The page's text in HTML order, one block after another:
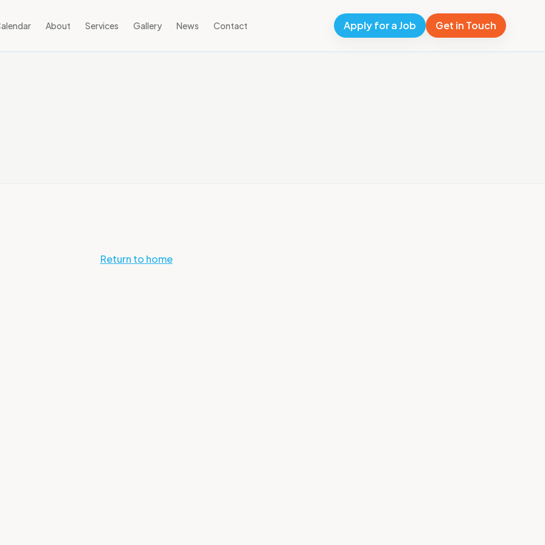
About Services Gallery News Contact Apply for a Job Get in Touch
Return to home